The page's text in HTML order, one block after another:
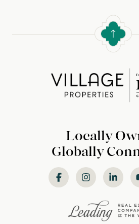
Locally
Globally